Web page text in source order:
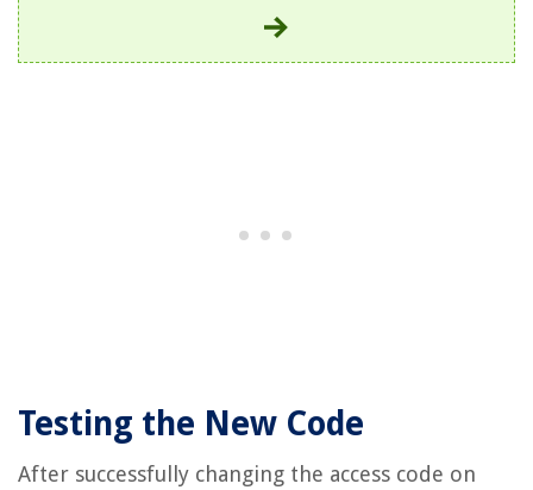
Testing the New Code
After successfully changing the access code on